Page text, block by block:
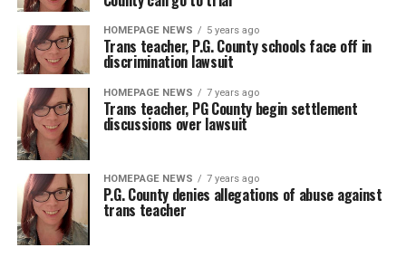
HOMEPAGE NEWS 5 years ago
Trans teacher, P.G. County schools face off in
discrimination lawsuit
HOMEPAGE NEWS 7 years ago
Trans teacher, PG County begin settlement
discussions over lawsuit
HOMEPAGE NEWS 7 years ago
P.G. County denies allegations of abuse against
trans teacher